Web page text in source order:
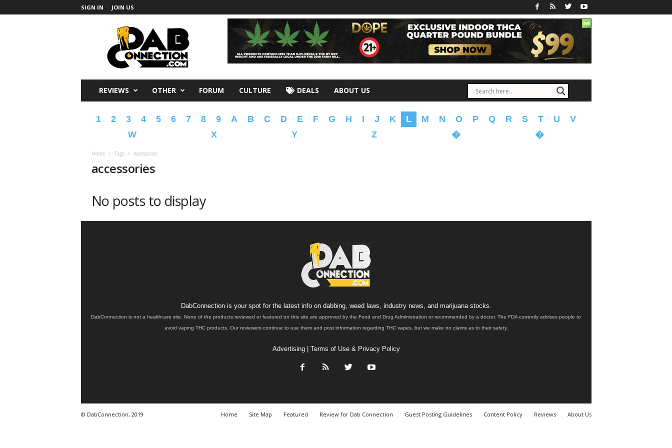
SIGN IN JOIN US
REVIEWS OTHER FORUM CULTURE DEALS ABOUT US
1 2 3 4 5 6 7 8 9 A B C D E F G H I J K L M N O P Q R S T U
V
W
X Y Z � �
Home Tags Accessories
accessories
No posts to display
DabConnection is your spot for the latest info on dabbing, weed laws, industry news, and marijuana stocks.
DabConnection is not a healthcare site. None of the products reviewed or featured on this site are approved by the Food and Drug Administration or recommended by a doctor. The FDA currently advises people to
avoid vaping THC products. Our reviewers continue to use them and post information regarding THC vapes, but we make no claims as to their safety.
Advertising| Terms of Use & Privacy Policy
Home Site Map Featured Review for Dab Connection Guest Posting Guidelines Content Policy Reviews About Us
© DabConnection, 2019